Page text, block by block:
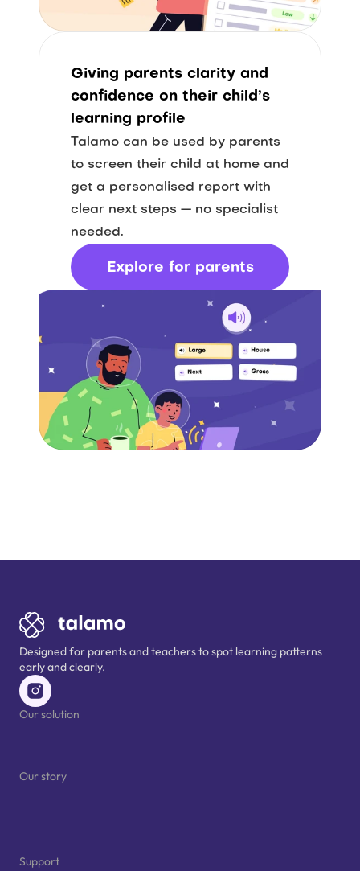
Giving parents clarity and
confidence on their child’s
learning profile
Talamo can be used by parents
to screen their child at home and
get a personalised report with
clear next steps — no specialist
needed.
Explore for parents
Designed for parents and teachers to spot learning patterns
early and clearly.
Our solution
Our story
Support